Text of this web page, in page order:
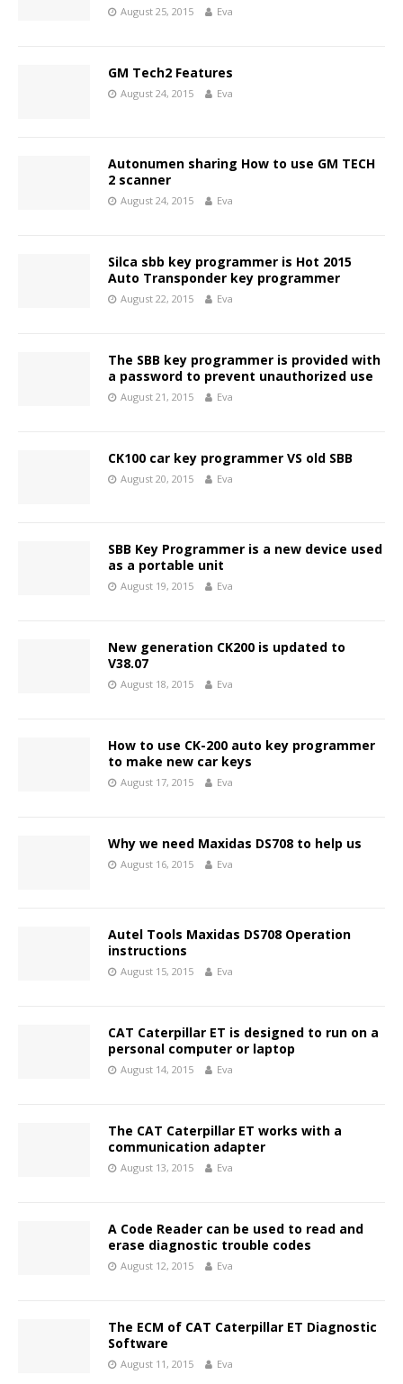
August 25, 2015 Eva
GM Tech2 Features
August 24, 2015 Eva
Autonumen sharing How to use GM TECH
2 scanner
August 24, 2015 Eva
Silca sbb key programmer is Hot 2015
Auto Transponder key programmer
August 22, 2015 Eva
The SBB key programmer is provided with
a password to prevent unauthorized use
August 21, 2015 Eva
CK100 car key programmer VS old SBB
August 20, 2015 Eva
SBB Key Programmer is a new device used
as a portable unit
August 19, 2015 Eva
New generation CK200 is updated to
V38.07
August 18, 2015 Eva
How to use CK-200 auto key programmer
to make new car keys
August 17, 2015 Eva
Why we need Maxidas DS708 to help us
August 16, 2015 Eva
Autel Tools Maxidas DS708 Operation
instructions
August 15, 2015 Eva
CAT Caterpillar ET is designed to run on a
personal computer or laptop
August 14, 2015 Eva
The CAT Caterpillar ET works with a
communication adapter
August 13, 2015 Eva
A Code Reader can be used to read and
erase diagnostic trouble codes
August 12, 2015 Eva
The ECM of CAT Caterpillar ET Diagnostic
Software
August 11, 2015 Eva